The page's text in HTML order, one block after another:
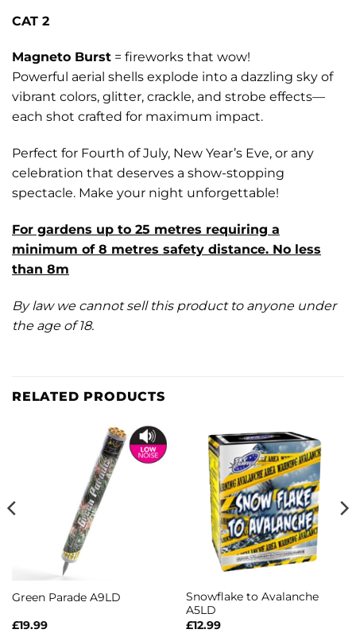
CAT 2
Magneto Burst = fireworks that wow!
Powerful aerial shells explode into a dazzling sky of
vibrant colors, glitter, crackle, and strobe effects—
each shot crafted for maximum impact.
Perfect for Fourth of July, New Year’s Eve, or any
celebration that deserves a show-stopping
spectacle. Make your night unforgettable!
For gardens up to 25 metres requiring a
minimum of 8 metres safety distance. No less
than 8m
By law we cannot sell this product to anyone under
the age of 18.
RELATED PRODUCTS
Green Parade A9LD
£19.99
Snowflake to Avalanche
A5LD
£12.99